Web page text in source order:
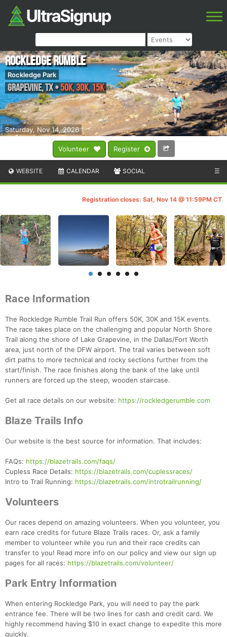
Volunteer Register
Saturday, Nov 14, 2026
Rockledge Rumble
Rockledge Park
Grapevine,TX•50K, 30K, 15K
WEBSITE CALENDAR SOCIAL ☰
Registration closes: Sat, Nov 14 @ 11:59PM CT
Race Information
The Rockledge Rumble Trail Run offers 50K, 30K and 15K events.
The race takes place on the challenging and popular North Shore
Trail along the shore of Lake Grapevine, in the Dallas/Fort Worth
area, just north of the DFW airport. The trail varies between soft
dirt paths to more technical and rocky sections further from the
start/finish. The race finishes along the bank of the lake until
runners are forced up the steep, wooden staircase.
Get all race details on our website: https://rockledgerumble.com
Blaze Trails Info
Our website is the best source for information. That includes:
FAQs: https://blazetrails.com/faqs/
Cupless Race Details: https://blazetrails.com/cuplessraces/
Intro to Trail Running: https://blazetrails.com/introtrailrunning/
Volunteers
Our races depend on amazing volunteers. When you volunteer, you
earn race credits for future Blaze Trails races. Or, ask a family
member to volunteer while you run and their race credits can
transfer to you! Read more info on our policy and view our sign up
pages for all races: https://blazetrails.com/volunteer/
Park Entry Information
When entering Rockledge Park, you will need to pay the park
entrance fee. There will be two lines for cash and credit card. We
highly recommend having $10 in exact change to expedite this more
quickly.